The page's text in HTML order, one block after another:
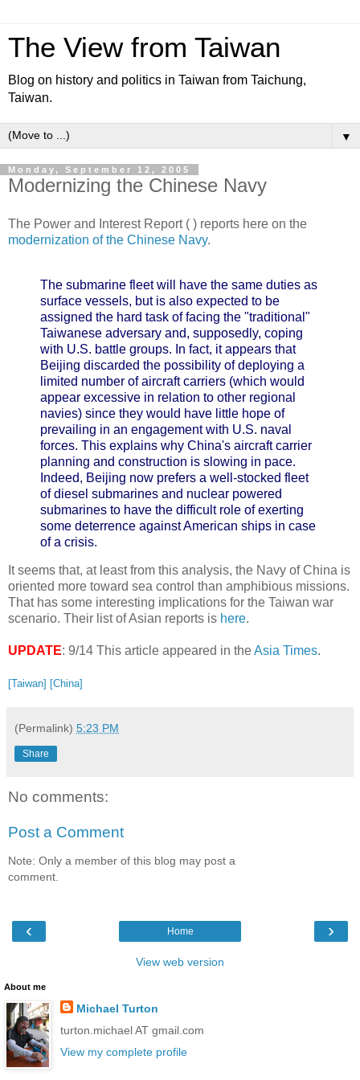
The View from Taiwan
Blog on history and politics in Taiwan from Taichung,
Taiwan.
▼
Monday, September 12, 2005
Modernizing the Chinese Navy
The Power and Interest Report ( ) reports here on the
modernization of the Chinese Navy.
The submarine fleet will have the same duties as
surface vessels, but is also expected to be
assigned the hard task of facing the "traditional"
Taiwanese adversary and, supposedly, coping
with U.S. battle groups. In fact, it appears that
Beijing discarded the possibility of deploying a
limited number of aircraft carriers (which would
appear excessive in relation to other regional
navies) since they would have little hope of
prevailing in an engagement with U.S. naval
forces. This explains why China's aircraft carrier
planning and construction is slowing in pace.
Indeed, Beijing now prefers a well-stocked fleet
of diesel submarines and nuclear powered
submarines to have the difficult role of exerting
some deterrence against American ships in case
of a crisis.
It seems that, at least from this analysis, the Navy of China is
oriented more toward sea control than amphibious missions.
That has some interesting implications for the Taiwan war
scenario. Their list of Asian reports is here.
UPDATE: 9/14 This article appeared in theAsia Times.
[Taiwan] [China]
(Permalink) 5:23 PM
Share
No comments:
Post a Comment
Note: Only a member of this blog may post a
comment.
‹ ›
Home
View web version
About me
Michael Turton
turton.michael AT gmail.com
View my complete profile